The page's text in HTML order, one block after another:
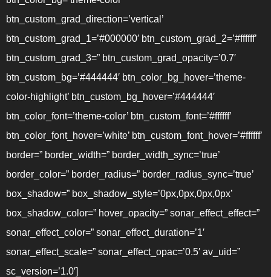
btn_custom_grad_direction=’vertical’
btn_custom_grad_1=’#000000′ btn_custom_grad_2=’#ffffff’
btn_custom_grad_3=” btn_custom_grad_opacity=’0.7′
btn_custom_bg=’#444444′ btn_color_bg_hover=’theme-
color-highlight’ btn_custom_bg_hover=’#444444′
btn_color_font=’theme-color’ btn_custom_font=’#ffffff’
btn_color_font_hover=’white’ btn_custom_font_hover=’#ffffff’
border=” border_width=” border_width_sync=’true’
border_color=” border_radius=” border_radius_sync=’true’
box_shadow=” box_shadow_style=’0px,0px,0px,0px’
box_shadow_color=” hover_opacity=” sonar_effect_effect=”
sonar_effect_color=” sonar_effect_duration=’1′
sonar_effect_scale=” sonar_effect_opac=’0.5′ av_uid=”
sc_version=’1.0′]